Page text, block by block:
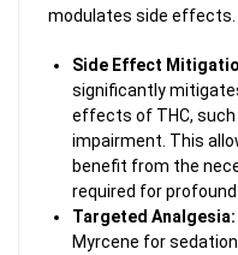
modulates side effects.
Side Effect
significantly
effects of THC, such
impairment. This
benefit from the
required for profound
Targeted Analgesia:
Myrcene for